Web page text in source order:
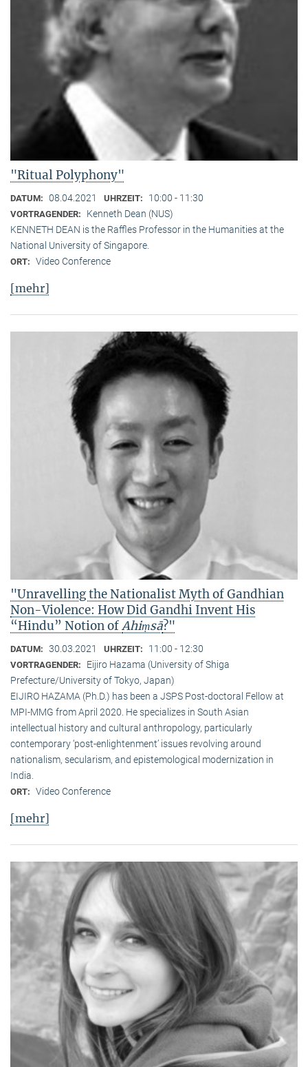
"Ritual Polyphony"
DATUM: 08.04.2021 UHRZEIT: 10:00 - 11:30
VORTRAGENDER:
Kenneth Dean (NUS)
KENNETH DEAN is the Raffles Professor in the Humanities at the
National University of Singapore.
ORT: Video Conference
[mehr]
"Unravelling the Nationalist Myth of Gandhian
Non-Violence: How Did Gandhi Invent His
“Hindu” Notion ofAhiṃsā?"
DATUM: 30.03.2021 UHRZEIT: 11:00 - 12:30
VORTRAGENDER:
Eijiro Hazama (University of Shiga
Prefecture/University of Tokyo, Japan)
EIJIRO HAZAMA (Ph.D.) has been a JSPS Post-doctoral Fellow at
MPI-MMG from April 2020. He specializes in South Asian
intellectual history and cultural anthropology, particularly
contemporary ‘post-enlightenment’ issues revolving around
nationalism, secularism, and epistemological modernization in
India.
ORT: Video Conference
[mehr]